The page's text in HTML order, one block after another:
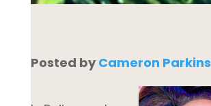
Posted by Cameron Parkins